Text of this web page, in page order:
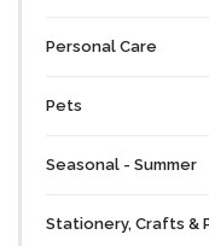
Personal Care
Pets
Seasonal - Summer
Stationery, Crafts &